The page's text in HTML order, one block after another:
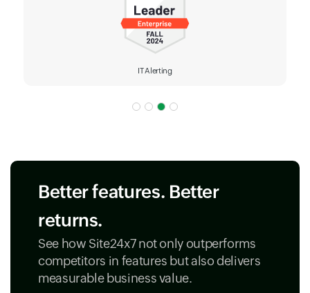
IT Alerting
Better features. Better
returns.
See how Site24x7 not only outperforms
competitors in features but also delivers
measurable business value.